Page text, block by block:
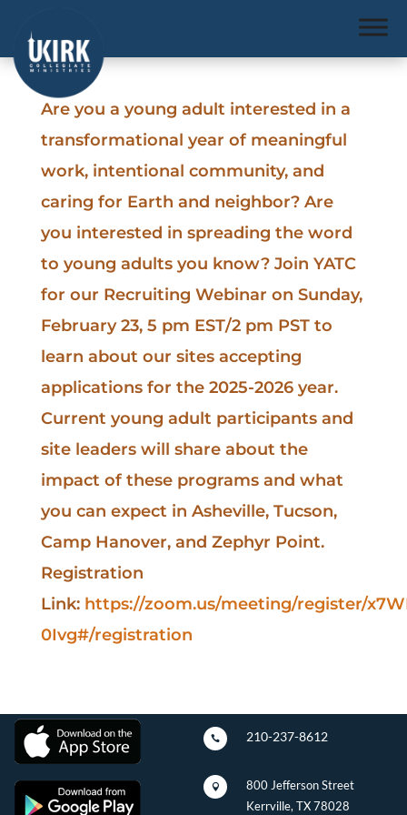
Are you a young adult interested in a
transformational year of meaningful
work, intentional community, and
caring for Earth and neighbor? Are
you interested in spreading the word
to young adults you know? Join YATC
for our Recruiting Webinar on Sunday,
February 23, 5 pm EST/2 pm PST to
learn about our sites accepting
applications for the 2025-2026 year.
Current young adult participants and
site leaders will share about the
impact of these programs and what
you can expect in Asheville, Tucson,
Camp Hanover, and Zephyr Point.
Registration
Link: https://zoom.us/meeting/register/
0Ivg#/registration
 210-237-8612

800 Jefferson Street
Kerrville, TX 78028